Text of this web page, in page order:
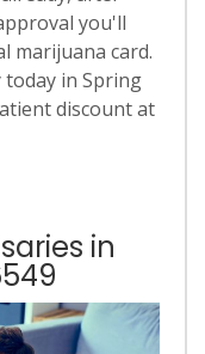
you'll
marijuana card.
in Spring
discount at
in